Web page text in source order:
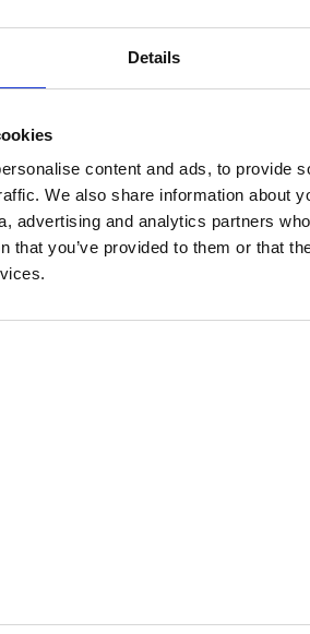
Details
content and ads, to provide
We also share information about
advertising and analytics partners
that you’ve provided to them or that
or Easter you have everything
without it cluttering up your home.
and when it comes to moving to
head start on what there is to offer, and
of this affluent London area.